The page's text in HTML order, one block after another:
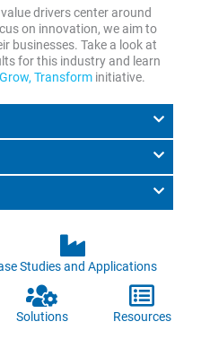
drivers center around
on innovation, we aim to
businesses. Take a look at
for this industry and learn
Transforminitiative.
Studies and Applications
Solutions Resources